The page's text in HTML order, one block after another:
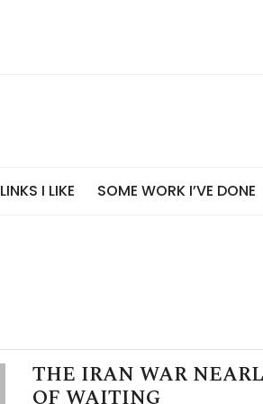
LINKS I LIKE SOME WORK I’VE DONE
THE IRAN WAR